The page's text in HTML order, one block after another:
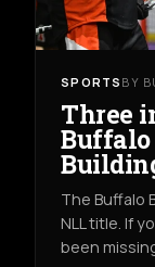
SPORTS BY
Three
Buffalo
The Buffalo
NLL title. If
been